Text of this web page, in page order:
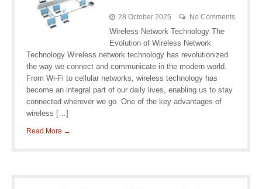
28 October 2025 No Comments
Wireless Network Technology The
Evolution of Wireless Network
Technology Wireless network technology has revolutionized
the way we connect and communicate in the modern world.
From Wi-Fi to cellular networks, wireless technology has
become an integral part of our daily lives, enabling us to stay
connected wherever we go. One of the key advantages of
wireless […]
Read More →